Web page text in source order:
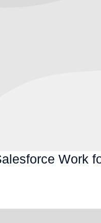
Work